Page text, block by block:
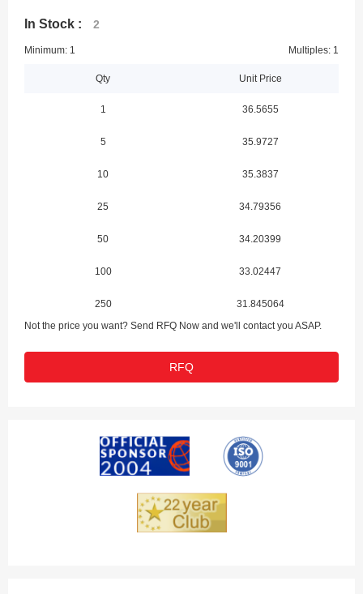
In Stock : 2
Minimum: 1 Multiples: 1
Qty Unit Price
1 36.5655
5 35.9727
10 35.3837
25 34.79356
50 34.20399
100 33.02447
250
31.845064
Not the price you want? Send RFQ Now and we'll contact you ASAP.
RFQ